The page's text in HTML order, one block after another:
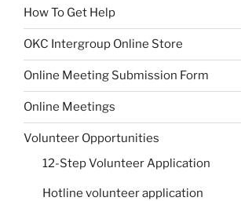
How To Get Help
OKC Intergroup Online Store
Online Meeting Submission Form
Online Meetings
Volunteer Opportunities
12-Step Volunteer Application
Hotline volunteer application